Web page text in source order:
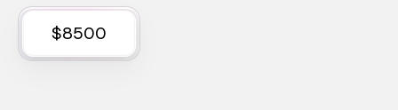
$8500